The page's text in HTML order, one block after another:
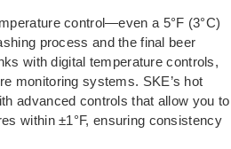
control—even a 5°F (3°C)
process and the final beer
with digital temperature controls,
monitoring systems. SKE’s hot
advanced controls that allow you to
within ±1°F, ensuring consistency